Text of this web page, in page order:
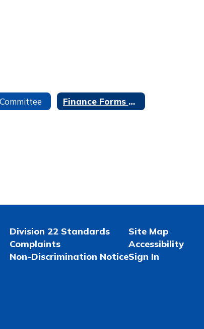
Finance Forms and Information
Division 22 Standards
Complaints
Non-Discrimination Notice
Site Map
Accessibility
Sign In